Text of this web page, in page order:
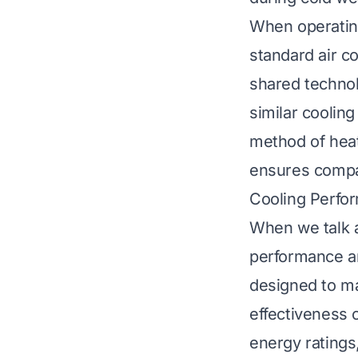
When
standard air
shared
similar
method of
ensures
Cooling
When we talk
performance
designed to
effectiveness
energy